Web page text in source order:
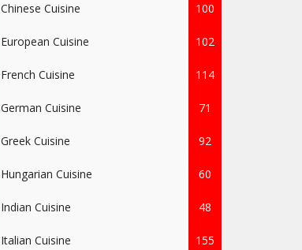
Chinese Cuisine 100
European Cuisine 102
French Cuisine 114
German Cuisine 71
Greek Cuisine 92
Hungarian Cuisine 60
Indian Cuisine 48
Italian Cuisine 155